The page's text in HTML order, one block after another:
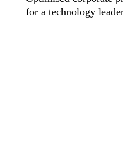
for a technology